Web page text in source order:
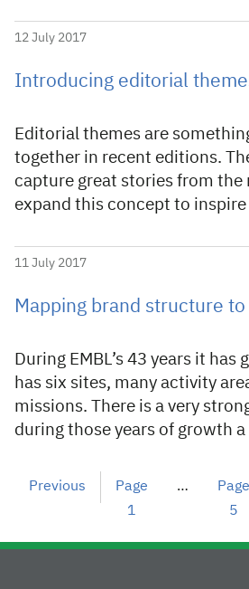
12 July 2017
Introducing editorial
Editorial themes are
together in recent editions.
capture great stories from the
expand this concept to
11 July 2017
Mapping brand structure
During EMBL’s 43 years it
has six sites, many activity
missions. There is a very
during those years of growth
Previous
Page
1
…
Page
5